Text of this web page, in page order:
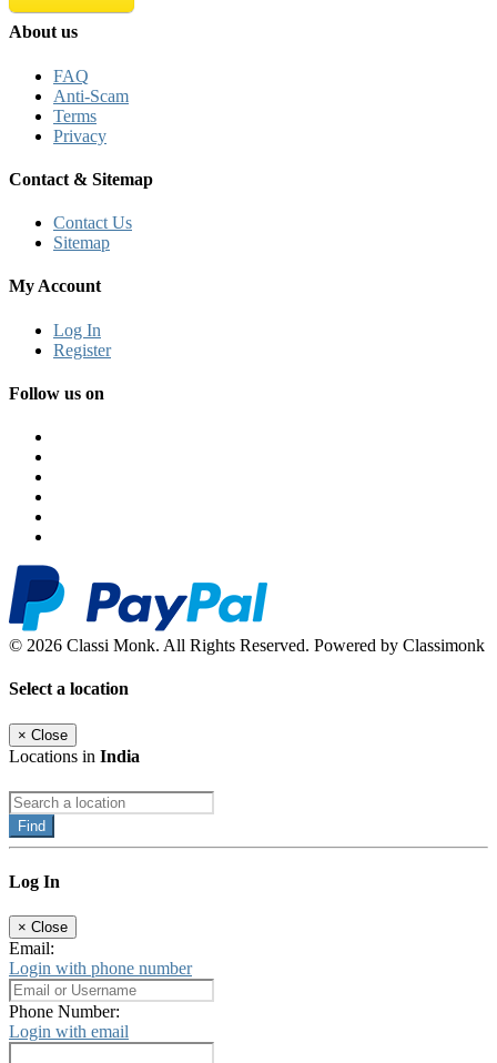
About us
FAQ
Anti-Scam
Terms
Privacy
Contact & Sitemap
Contact Us
Sitemap
My Account
Log In
Register
Follow us on
© 2026 Classi Monk. All Rights Reserved. Powered by Classimonk
Select a location
× Close
Locations in India
Find
Log In
× Close
Email:
Login with phone number
Phone Number:
Login with email